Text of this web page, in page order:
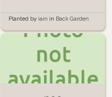
Planted by iain in Back Garden